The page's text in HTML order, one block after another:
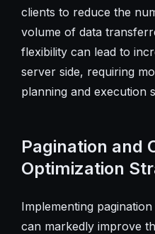
clients to reduce the
volume of data
flexibility can lead to
server side, requiring
planning and execution
Pagination and
Optimization
Implementing
can markedly improve